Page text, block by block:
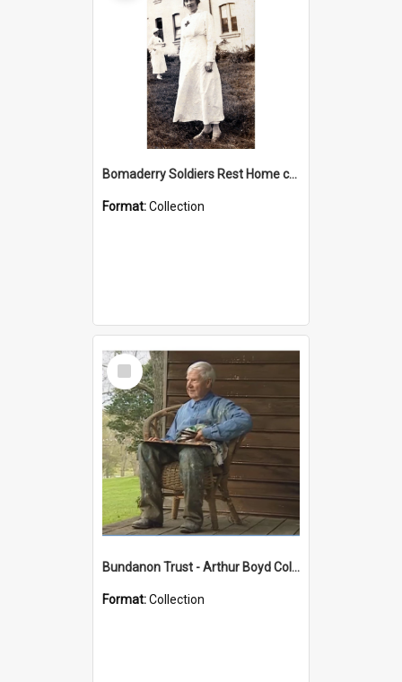
Bomaderry Soldiers Rest Home collection
Format:Collection
Select
Item
Bundanon Trust - Arthur Boyd Collection
Format:Collection